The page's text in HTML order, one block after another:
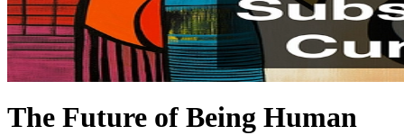
The Future of Being Human